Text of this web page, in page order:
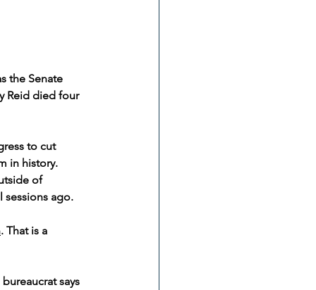
the Senate
Reid died four
to cut
in history.
of
sessions ago.
. That is a
says